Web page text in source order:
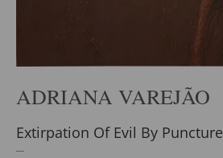
ADRIANA VAREJÃO
Extirpation Of Evil By Puncture